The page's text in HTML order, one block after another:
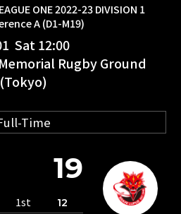
ONE 2022-23 DIVISION 1
A (D1-M19)
Sat 12:00
Rugby Ground
(Tokyo)
Time
19
1st
12